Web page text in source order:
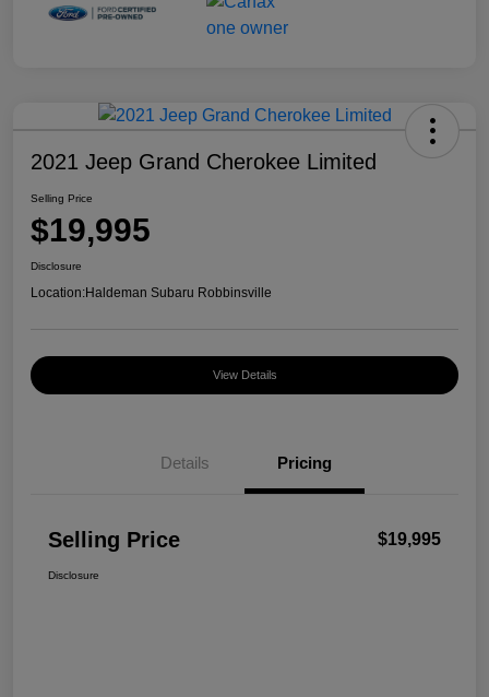
2021 Jeep Grand Cherokee Limited
Selling Price
$19,995
Disclosure
Location:Haldeman Subaru Robbinsville
View Details
Details Pricing
Selling Price $19,995
Disclosure